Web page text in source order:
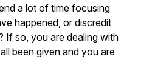
a lot of time focusing
happened, or discredit
If so, you are dealing with
been given and you are